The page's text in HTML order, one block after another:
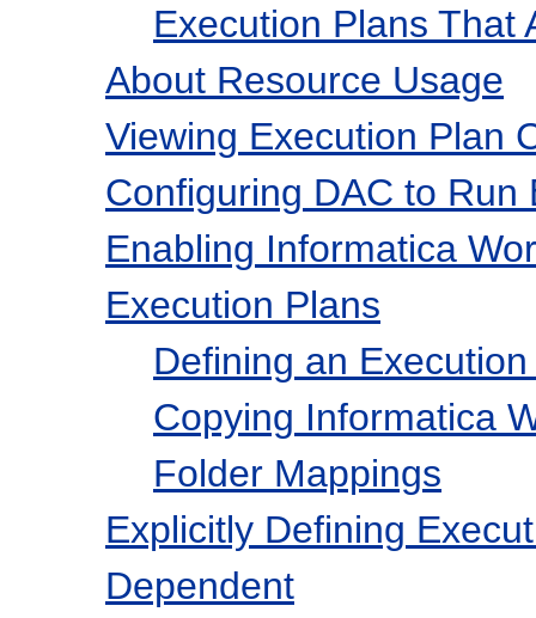
Execution Plans That
About Resource Usage
Viewing Execution Plan
Configuring DAC to
Enabling Informatica
Execution Plans
Defining an
Copying Informatica
Folder Mappings
Explicitly Defining
Dependent